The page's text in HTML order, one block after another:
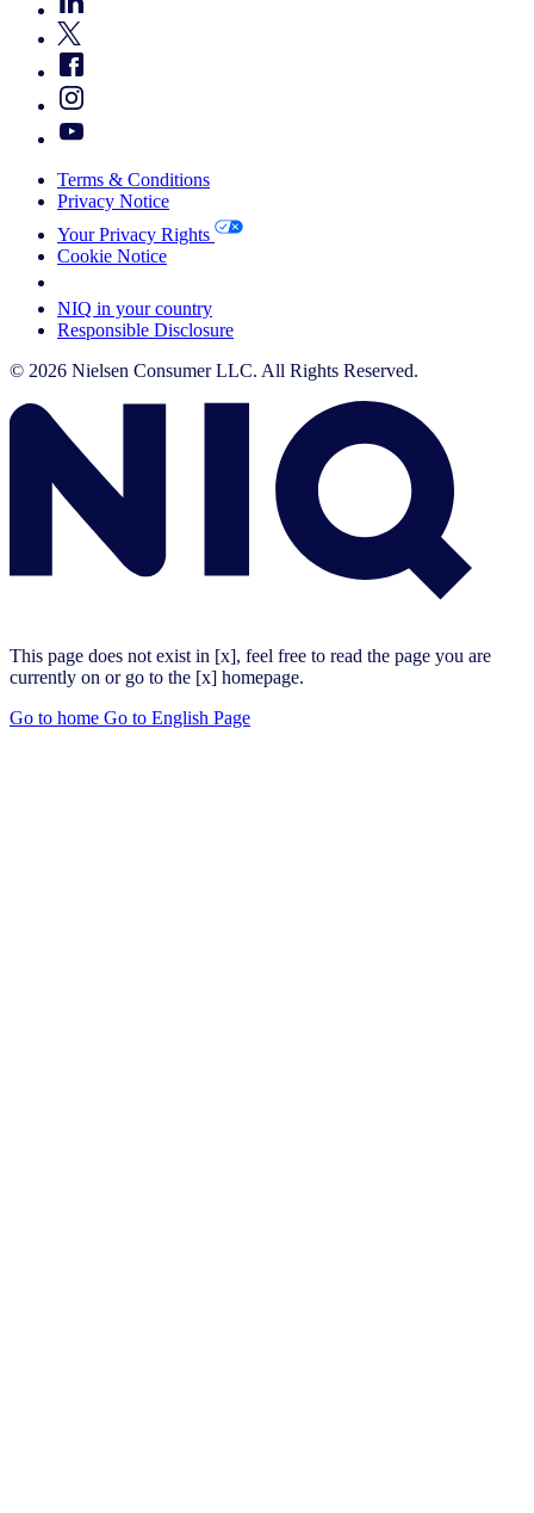
Terms & Conditions
Privacy Notice
Your Privacy Rights
Cookie Notice
NIQ in your country
Responsible Disclosure
© 2026 Nielsen Consumer LLC. All Rights Reserved.
This page does not exist in [x], feel free to read the page you are
currently on or go to the [x] homepage.
Go to home Go to English Page